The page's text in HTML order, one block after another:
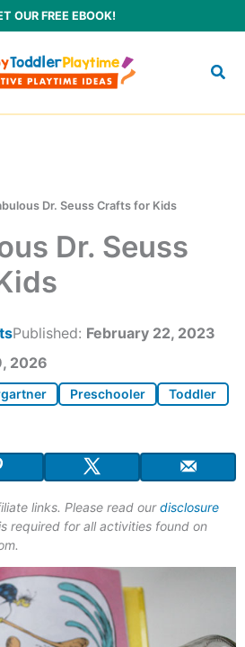
OUR FREE EBOOK!
Dr. Seuss Crafts for Kids
Dr. Seuss
Published: February 22, 2023
2026
Preschooler Toddler
links. Please read ourdisclosure
required for all activities found on